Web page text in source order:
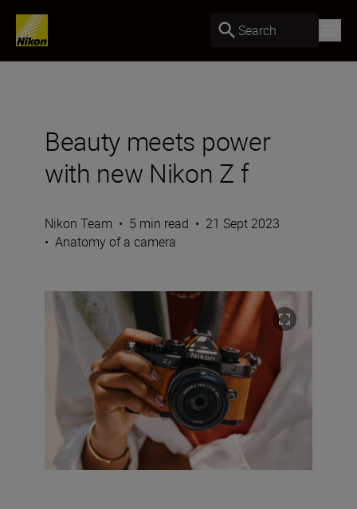
Search
Beauty meets power
with new Nikon Z f
Nikon Team • 5 min read • 21 Sept 2023
• Anatomy of a camera